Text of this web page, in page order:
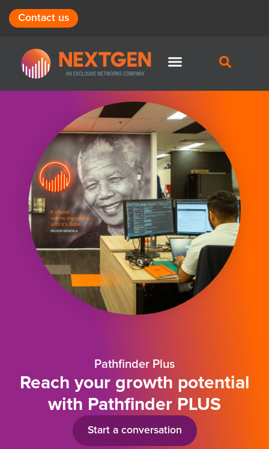
Contact us
Pathfinder Plus
Reach your growth potential
with Pathfinder PLUS
Start a conversation